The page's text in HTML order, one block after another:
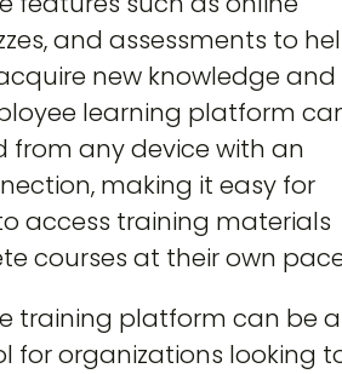
and assessments to
new knowledge and
learning platform
from any device with an
making it easy for
access training materials
courses at their own
training platform can be a
for organizations looking